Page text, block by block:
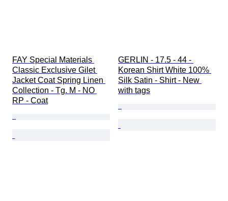
FAY Special Materials
Classic Exclusive Gilet
Jacket Coat Spring Linen
Collection - Tg. M - NO
RP - Coat
GERLIN - 17.5 - 44 -
Korean Shirt White 100%
Silk Satin - Shirt - New
with tags